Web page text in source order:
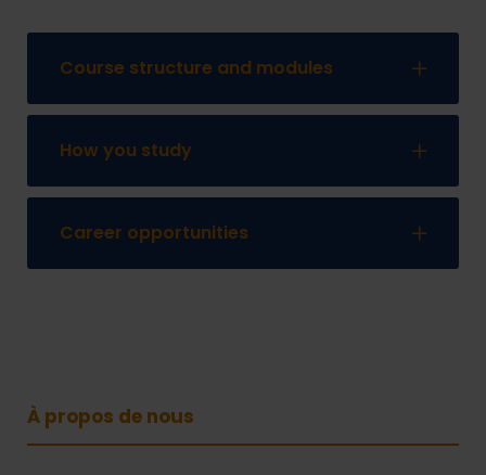
Course structure and modules
How you study
Career opportunities
À propos de nous